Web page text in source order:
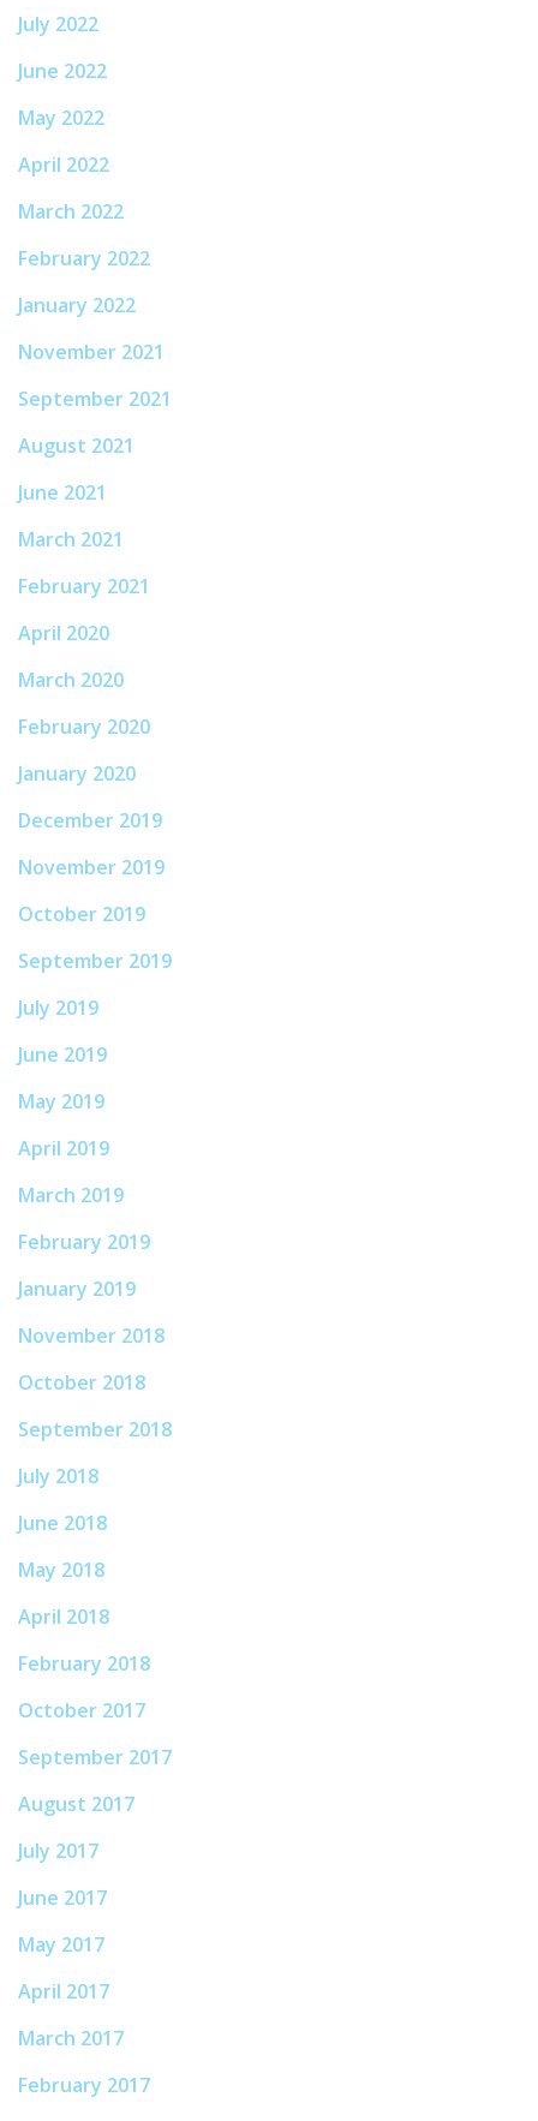
July 2022
June 2022
May 2022
April 2022
March 2022
February 2022
January 2022
November 2021
September 2021
August 2021
June 2021
March 2021
February 2021
April 2020
March 2020
February 2020
January 2020
December 2019
November 2019
October 2019
September 2019
July 2019
June 2019
May 2019
April 2019
March 2019
February 2019
January 2019
November 2018
October 2018
September 2018
July 2018
June 2018
May 2018
April 2018
February 2018
October 2017
September 2017
August 2017
July 2017
June 2017
May 2017
April 2017
March 2017
February 2017